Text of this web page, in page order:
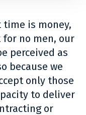
time is money,
no men, our
perceived as
because we
only those
to deliver
or